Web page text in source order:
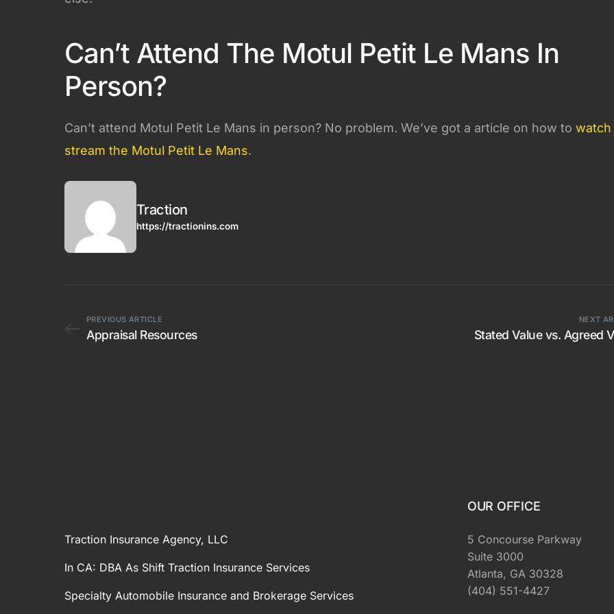
Can’t Attend The Motul Petit Le Mans In
Person?
Can’t attend Motul Petit Le Mans in person? No problem. We’ve got a article on how to watch
stream the Motul Petit Le Mans.
Traction
https://tractionins.com
PREVIOUS ARTICLE
Appraisal Resources
NEXT
Stated Value vs. Agreed
Traction Insurance Agency, LLC
In CA: DBA As Shift Traction Insurance Services
Specialty Automobile Insurance and Brokerage Services
OUR OFFICE
5 Concourse Parkway
Suite 3000
Atlanta, GA 30328
(404) 551-4427